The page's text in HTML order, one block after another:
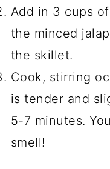
Add in 3 cups
the minced
the skillet.
Cook, stirring
is tender and
5-7 minutes.
smell!